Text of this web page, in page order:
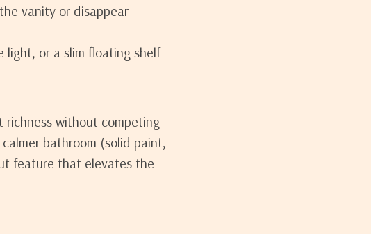
vanity or disappear
light, or a slim floating shelf
richness without competing—
bathroom (solid paint,
feature that elevates the